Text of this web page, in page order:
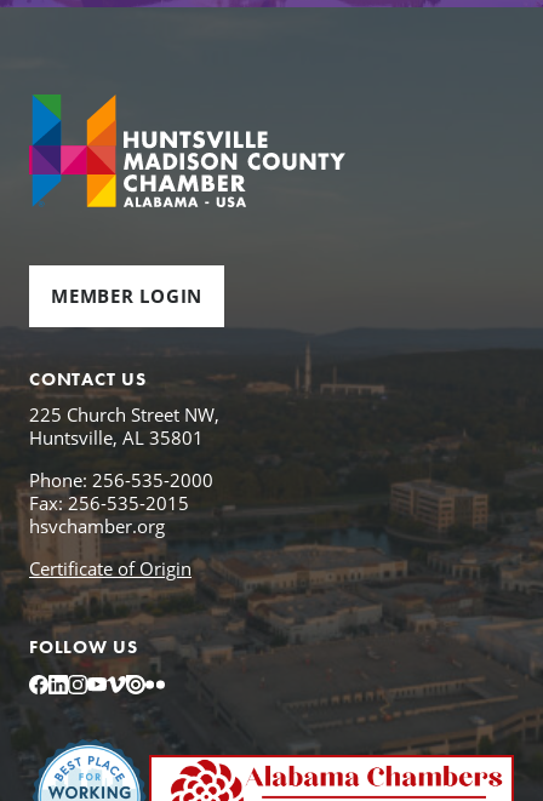
MEMBER LOGIN
CONTACT US
225 Church Street NW,
Huntsville, AL 35801
Phone: 256-535-2000
Fax: 256-535-2015
hsvchamber.org
Certificate of Origin
FOLLOW US
Facebook
LinkedIn
Instagram
YouTube
Vimeo
IssuuFlickr